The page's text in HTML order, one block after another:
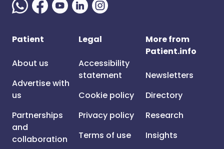
Patient
About us
Advertise with
us
Partnerships
and
collaboration
Legal
Accessibility
statement
Cookie policy
Privacy policy
Terms of use
More from
Patient.info
Newsletters
Directory
Research
Insights